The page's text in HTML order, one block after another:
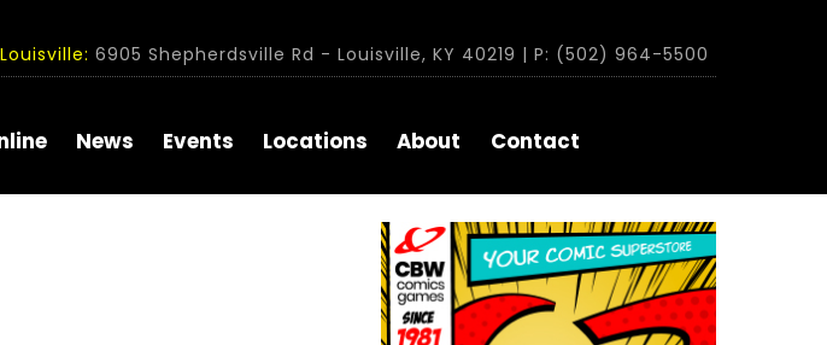
Louisville: 6905 Shepherdsville Rd - Louisville, KY 40219 | P: (502) 964-5500
News Events Locations About Contact